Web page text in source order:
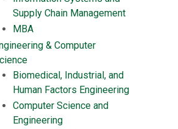
Supply Chain Management
MBA
& Computer
Biomedical, Industrial, and
Human Factors Engineering
Computer Science and
Engineering